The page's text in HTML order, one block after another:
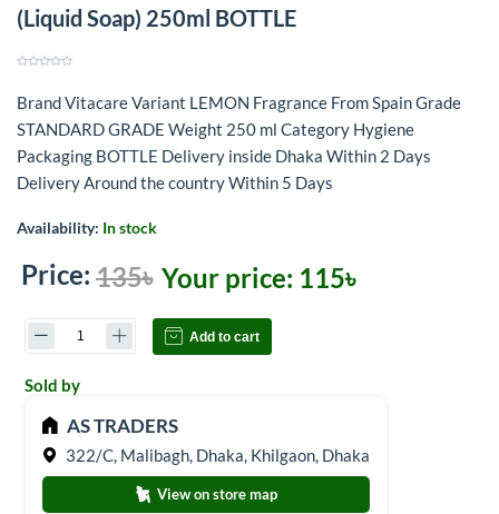
(Liquid Soap) 250ml BOTTLE
Brand Vitacare Variant LEMON Fragrance From Spain Grade
STANDARD GRADE Weight 250 ml Category Hygiene
Packaging BOTTLE Delivery inside Dhaka Within 2 Days
Delivery Around the country Within 5 Days
Availability: In stock
Price: 135৳ Your price: 115৳
Add to cart
Sold by
AS TRADERS
322/C, Malibagh, Dhaka, Khilgaon, Dhaka
View on store map